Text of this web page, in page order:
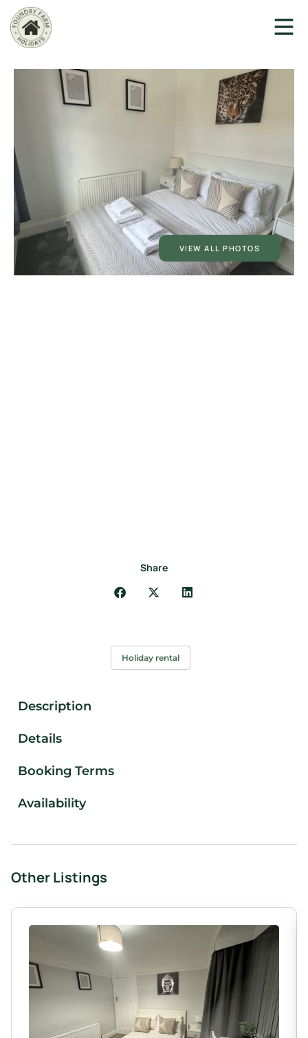
VIEW ALL PHOTOS
Share
Holiday rental
Description
Details
Booking Terms
Availability
Other Listings